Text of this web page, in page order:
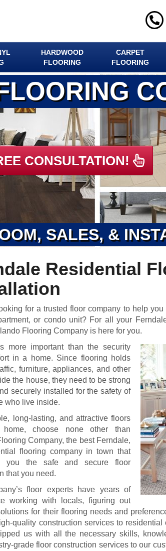
HARDWOOD
FLOORING
CARPET
FLOORING
CONSULTATION!
SALES, &
Residential
for a trusted floor company to help
or condo unit? For all your
Flooring Company is here for you.
more important than the security
in a home. Since flooring holds
furniture, appliances, and other
the house, they need to be strong
securely installed for the safety of
who live inside.
long-lasting, and attractive floors
choose none other than
Company, the best Ferndale,
flooring company in town that
you the safe and secure floor
that you need.
floor experts have years of
working with locals, figuring out
for their flooring needs and
quality construction services to
us with all the necessary skills,
grade floor construction services to our